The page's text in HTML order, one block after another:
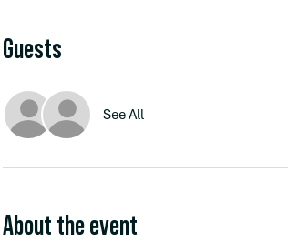
Guests
See All
About the event